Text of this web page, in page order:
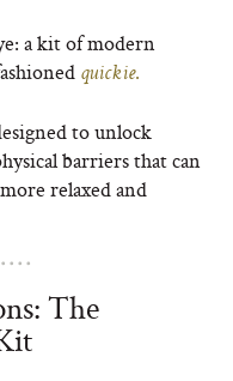
a kit of modern
quickie.
to unlock
barriers that can
relaxed and
The